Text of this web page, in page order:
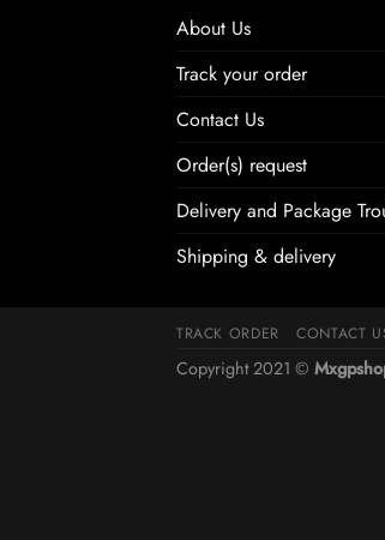
About Us
Track your order
Contact Us
Order(s) request
Delivery and Package
Shipping & delivery
TRACK ORDER CONTACT
Copyright 2021 ©